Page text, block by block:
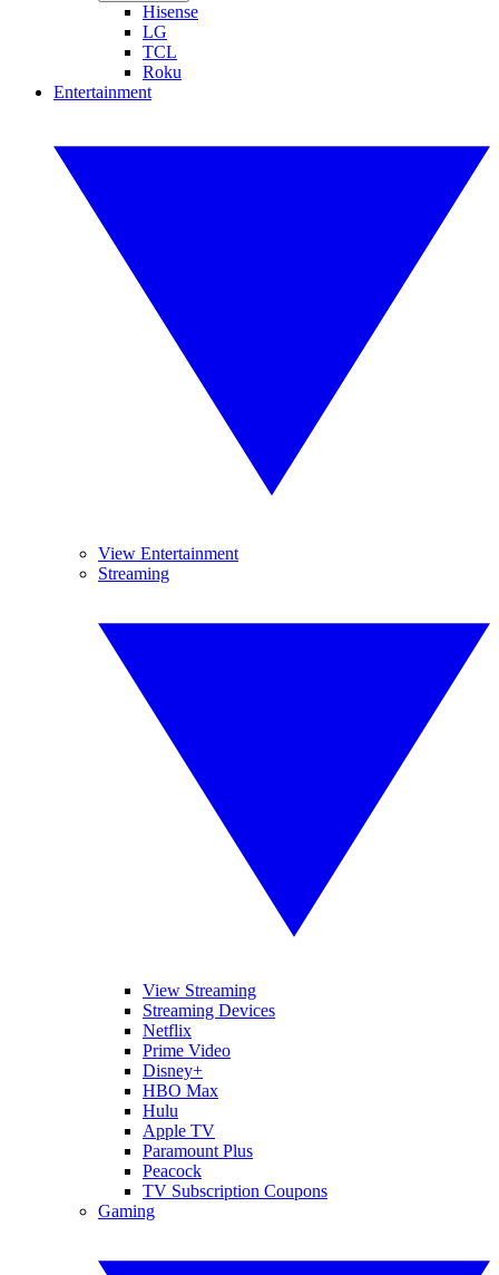
Hisense
LG
TCL
Roku
Entertainment
View Entertainment
Streaming
View Streaming
Streaming Devices
Netflix
Prime Video
Disney+
HBO Max
Hulu
Apple TV
Paramount Plus
Peacock
TV Subscription Coupons
Gaming